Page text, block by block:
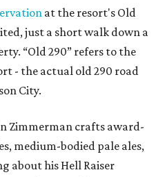
at the resort's Old
just a short walk down a
“Old 290” refers to the
- the actual old 290 road
City.
Zimmerman crafts award-
medium-bodied pale ales,
about his Hell Raiser